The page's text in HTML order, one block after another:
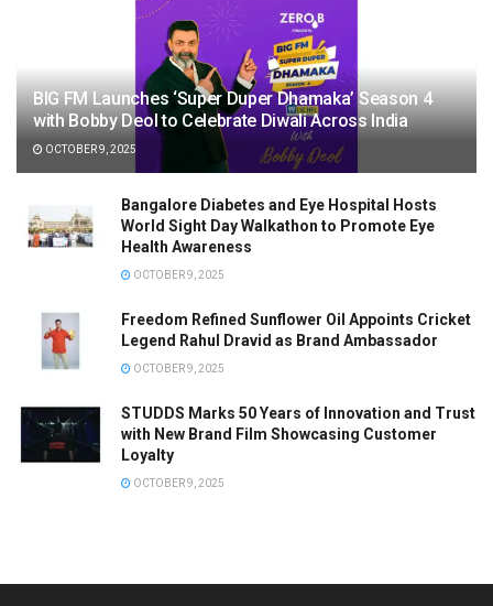
BIG FM Launches ‘Super Duper Dhamaka’ Season 4
with Bobby Deol to Celebrate Diwali Across India
OCTOBER 9, 2025
Bangalore Diabetes and Eye Hospital Hosts
World Sight Day Walkathon to Promote Eye
Health Awareness
OCTOBER 9, 2025
Freedom Refined Sunflower Oil Appoints Cricket
Legend Rahul Dravid as Brand Ambassador
OCTOBER 9, 2025
STUDDS Marks 50 Years of Innovation and Trust
with New Brand Film Showcasing Customer
Loyalty
OCTOBER 9, 2025